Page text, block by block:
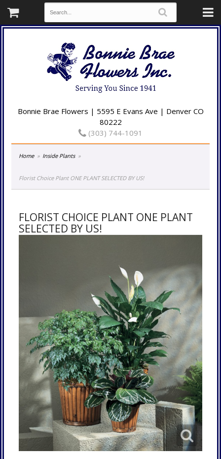
Bonnie Brae Flowers | 5595 E Evans Ave | Denver CO
80222
(303) 744-1091
Home Inside Plants
Florist Choice Plant ONE PLANT SELECTED BY US!
FLORIST CHOICE PLANT ONE PLANT
SELECTED BY US!